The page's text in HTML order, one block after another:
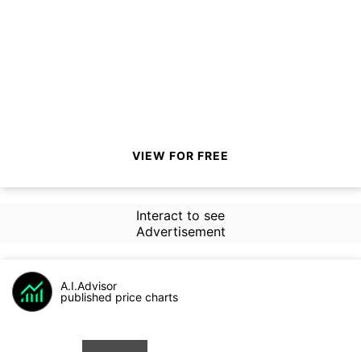
VIEW FOR FREE
Interact to see
Advertisement
A.I.Advisor
published price charts